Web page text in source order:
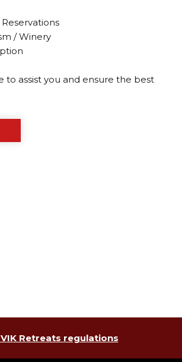
/ Winery
to assist you and ensure the best
VIK Retreats regulations